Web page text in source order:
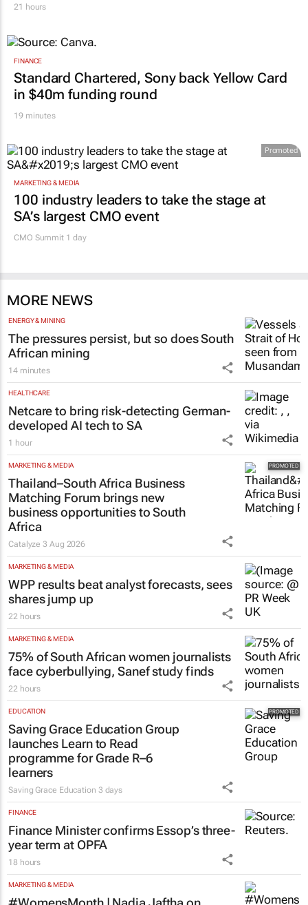
21 hours
FINANCE
Standard Chartered, Sony back Yellow Card
in $40m funding round
19 minutes
Promoted
MARKETING & MEDIA
100 industry leaders to take the stage at
SA’s largest CMO event
CMO Summit 1 day
MORE NEWS
ENERGY & MINING
The pressures persist, but so does South
African mining
14 minutes
HEALTHCARE
Netcare to bring risk-detecting German-
developed AI tech to SA
1 hour
MARKETING & MEDIA
Thailand–South Africa Business
Matching Forum brings new
business opportunities to South
Africa
Catalyze3 Aug 2026
MARKETING & MEDIA
WPP results beat analyst forecasts, sees
shares jump up
22 hours
MARKETING & MEDIA
75% of South African women journalists
face cyberbullying, Sanef study finds
22 hours
EDUCATION
Saving Grace Education Group
launches Learn to Read
programme for Grade R–6
learners
Saving Grace Education 3 days
FINANCE
Finance Minister confirms Essop’s three-
year term at OPFA
18 hours
MARKETING & MEDIA